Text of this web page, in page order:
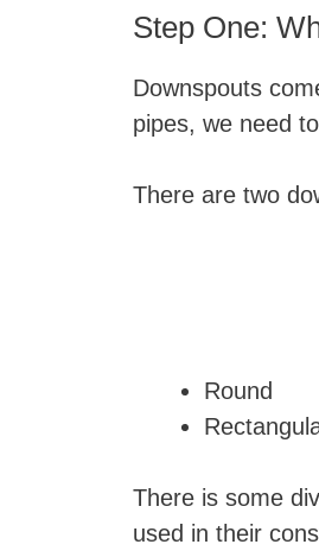
Step One:
Downspouts
pipes, we need
There are two
Round
There is some
used in their